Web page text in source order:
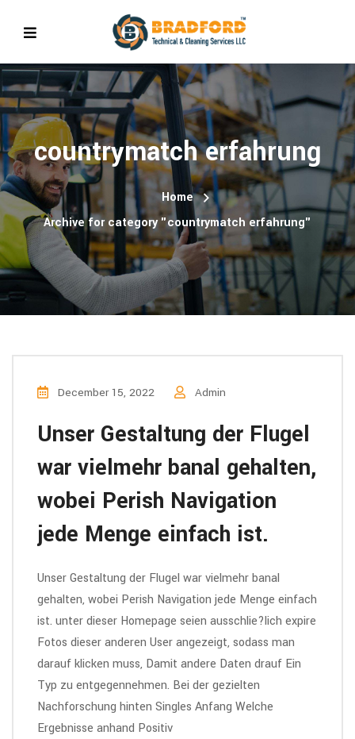
countrymatch erfahrung
Home
Archive for category "countrymatch erfahrung"
December 15, 2022 Admin
Unser Gestaltung der Flugel
war vielmehr banal gehalten,
wobei Perish Navigation
jede Menge einfach ist.
Unser Gestaltung der Flugel war vielmehr banal
gehalten, wobei Perish Navigation jede Menge einfach
ist. unter dieser Homepage seien ausschlie?lich expire
Fotos dieser anderen User angezeigt, sodass man
darauf klicken muss, Damit andere Daten drauf Ein
Typ zu entgegennehmen. Bei der gezielten
Nachforschung hinten Singles Anfang Welche
Ergebnisse anhand Positiv